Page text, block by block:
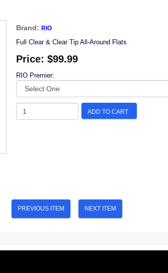
Brand: RIO
Full Clear & Clear Tip All-Around Flats
Price: $99.99
RIO Premier:
ADD TO CART
PREVIOUS ITEM NEXT ITEM